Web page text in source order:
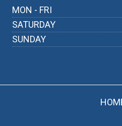
MON - FRI
SATURDAY
SUNDAY